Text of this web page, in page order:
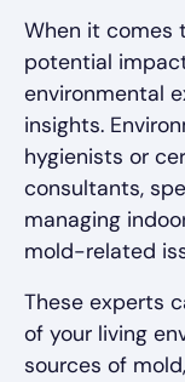
When it comes
potential
environmental
insights.
hygienists or
consultants,
managing
mold-related
These experts
of your living
sources of